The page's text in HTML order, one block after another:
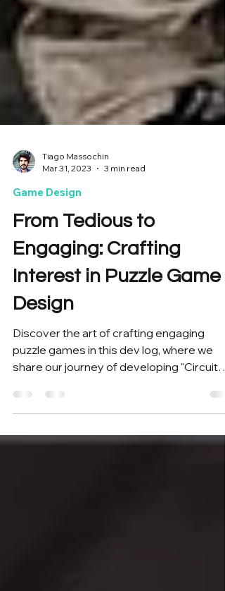
Tiago Massochin
Mar 31, 2023
Game Design
From Tedious to
Engaging: Crafting
Interest in Puzzle Game
Design
Discover the art of crafting engaging
share our journey of developing "Circuit
Breakout"